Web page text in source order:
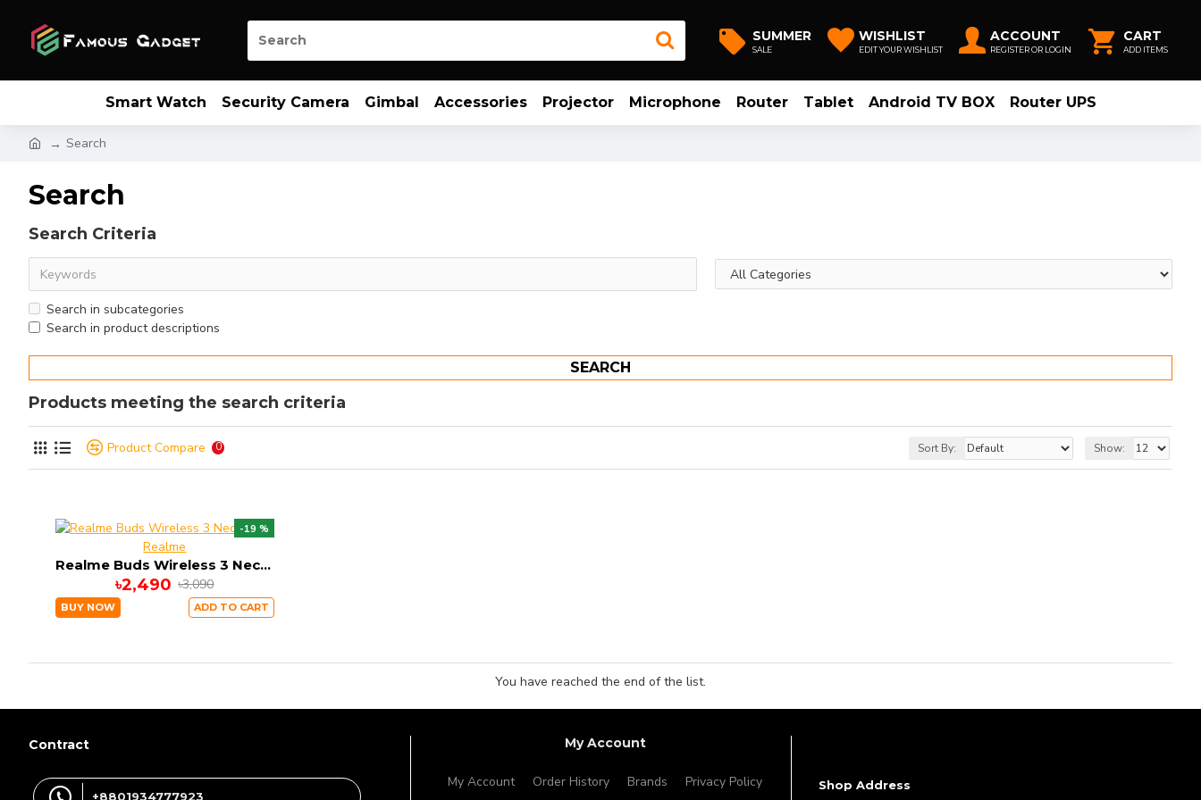
SUMMER
SALE
WISHLIST
EDIT YOUR WISHLIST
ACCOUNT
REGISTER OR LOGIN
CART
ADD ITEMS
Smart Watch Security Camera Gimbal Accessories Projector Microphone Router Tablet Android TV BOX Router UPS
Search
Search
Search Criteria
Search in subcategories
Search in product descriptions
SEARCH
Products meeting the search criteria
Product Compare 0 Sort By: Show:
-19 %
Realme
Realme Buds Wireless 3 Neckband
৳2,490 ৳3,090
BUY NOW ADD TO CART
You have reached the end of the list.
Contract
+8801934777923
My Account
My Account Order History Brands Privacy Policy Shop Address